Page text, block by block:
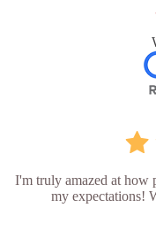
I'm truly amazed at how
my expectations!